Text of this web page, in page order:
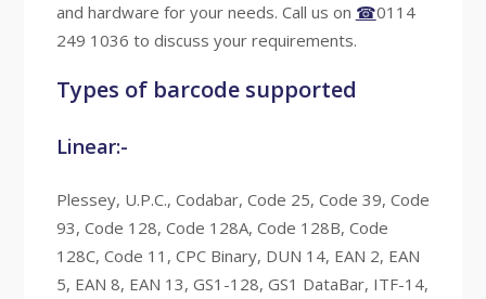
and hardware for your needs. Call us on ☎0114
249 1036 to discuss your requirements.
Types of barcode supported
Linear:-
Plessey, U.P.C., Codabar, Code 25, Code 39, Code
93, Code 128, Code 128A, Code 128B, Code
128C, Code 11, CPC Binary, DUN 14, EAN 2, EAN
5, EAN 8, EAN 13, GS1-128, GS1 DataBar, ITF-14,